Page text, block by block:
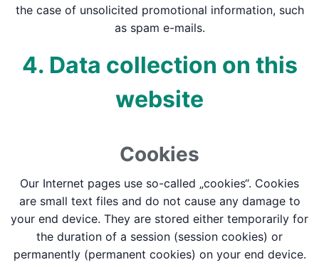
the case of unsolicited promotional information, such
as spam e-mails.
4. Data collection on this
website
Cookies
Our Internet pages use so-called „cookies“. Cookies
are small text files and do not cause any damage to
your end device. They are stored either temporarily for
the duration of a session (session cookies) or
permanently (permanent cookies) on your end device.